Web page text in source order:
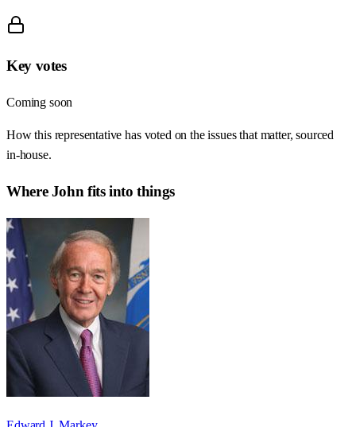
Key votes
Coming soon
How this representative has voted on the issues that matter, sourced
in-house.
WhereJohn fits into things